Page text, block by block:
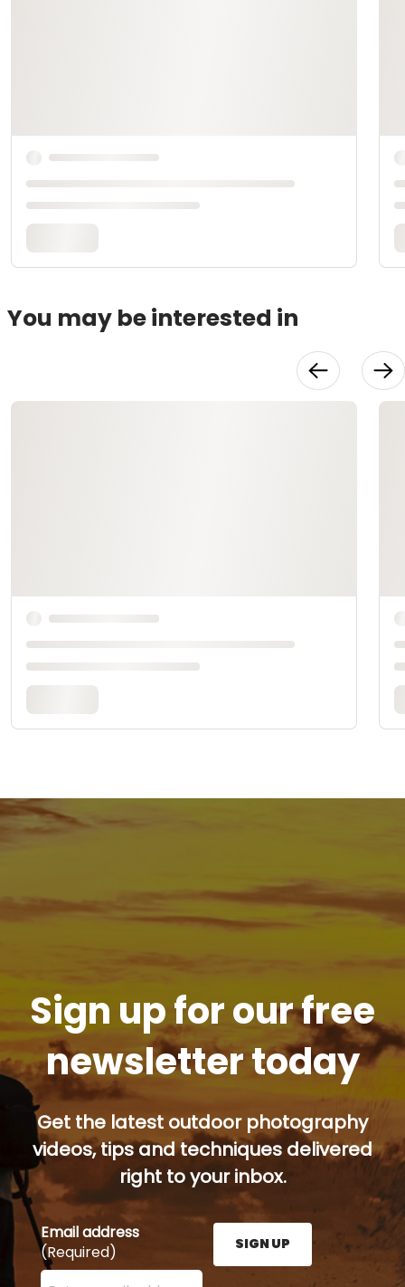
You may be interested in
Sign up for our free
newsletter today
Get the latest outdoor photography
videos, tips and techniques delivered
right to your inbox.
Email address
(Required)
Enter your email address here and press the Sign
SIGN UP